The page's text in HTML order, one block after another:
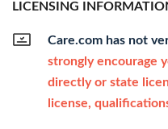
LICENSING
Care.com has not
strongly encourage
directly or state
license,